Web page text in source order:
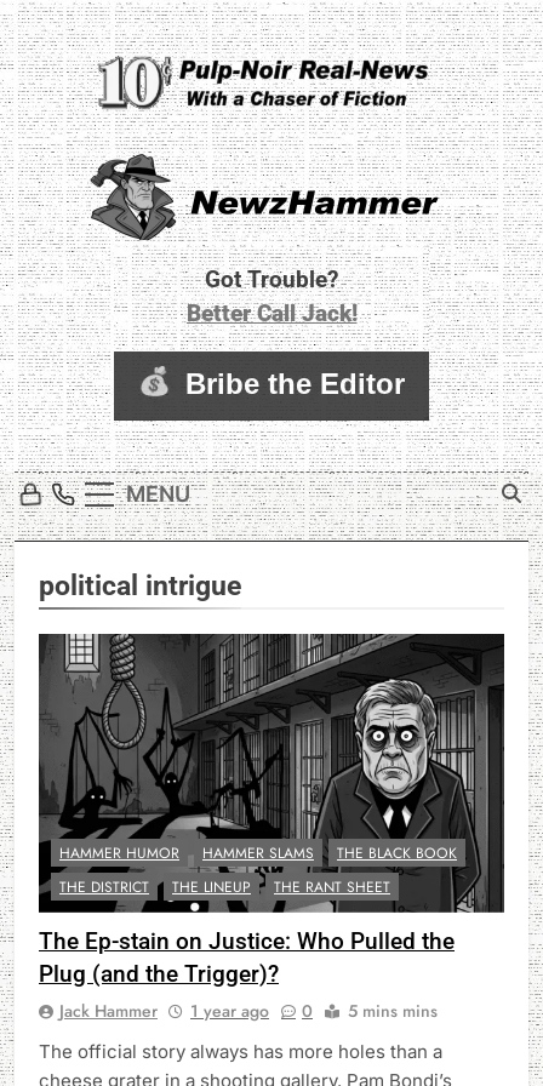
Skip
to
content
Newz Hammer
Real World Newz. Pulp Noir Reality.
Got Trouble?
Better Call Jack!
MENU
political intrigue
HAMMER HUMOR HAMMER SLAMS
THE BLACK BOOK
THE DISTRICT
THE LINEUP THE RANT SHEET
The Ep-stain on Justice: Who Pulled the
Plug (and the Trigger)?
Jack Hammer 1 year ago 0 5 mins mins
The official story always has more holes than a
cheese grater in a shooting gallery. Pam Bondi’s